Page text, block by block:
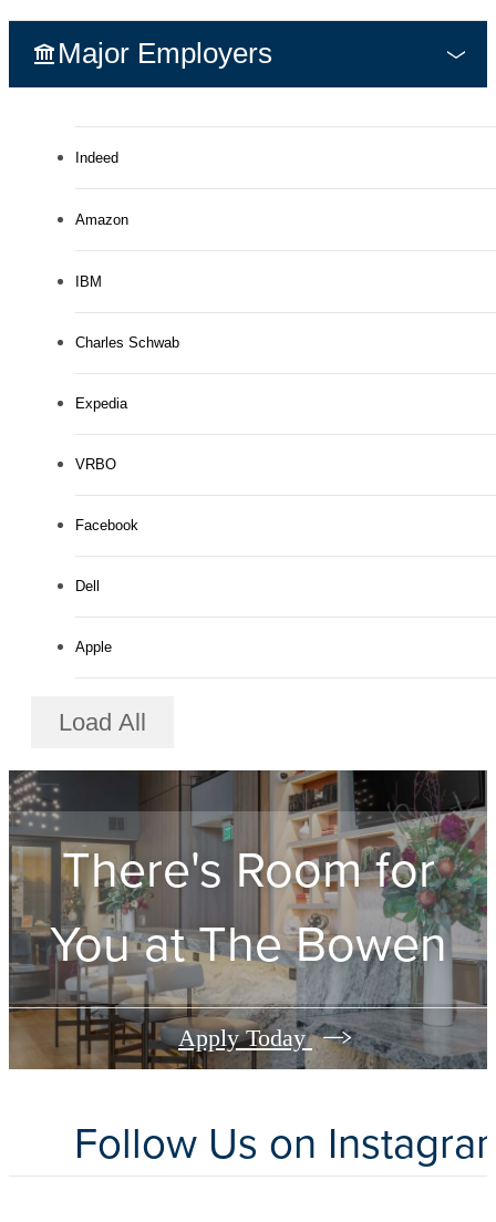
Major Employers
Indeed
Amazon
IBM
Charles Schwab
Expedia
VRBO
Facebook
Dell
Apple
Load All
There's Room for
You atThe Bowen
Apply Today
Follow Us on